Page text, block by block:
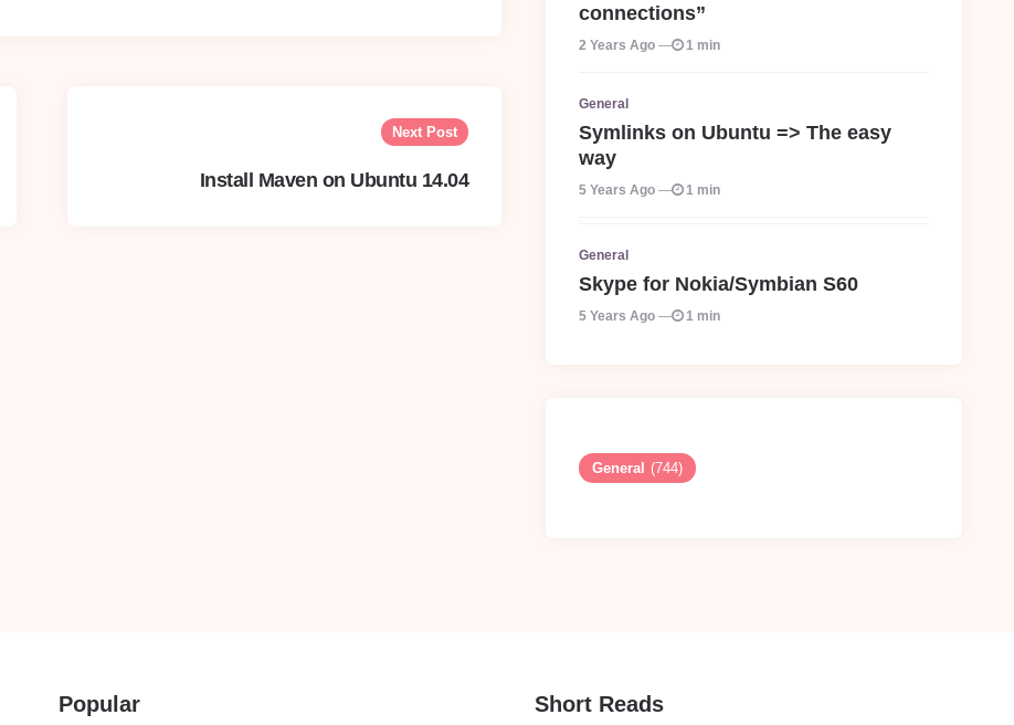
Next Post
Install Maven on Ubuntu 14.04
connections”
2 Years Ago 1 min
General
Symlinks on Ubuntu => The easy
way
5 Years Ago 1 min
General
Skype for Nokia/Symbian S60
5 Years Ago 1 min
General (744)
Popular Short Reads